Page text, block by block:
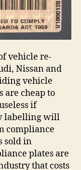
vehicle re-
Nissan and
vehicle
are cheap to
if
labelling will
compliance
sold in
plates are
that costs